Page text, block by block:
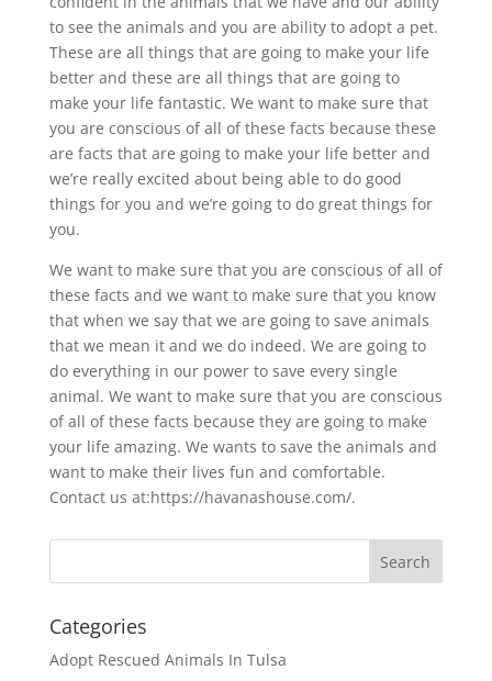
to see the animals and you are ability to adopt a pet.
These are all things that are going to make your life
better and these are all things that are going to
make your life fantastic. We want to make sure that
you are conscious of all of these facts because these
are facts that are going to make your life better and
we’re really excited about being able to do good
things for you and we’re going to do great things for
you.
We want to make sure that you are conscious of all of
these facts and we want to make sure that you know
that when we say that we are going to save animals
that we mean it and we do indeed. We are going to
do everything in our power to save every single
animal. We want to make sure that you are conscious
of all of these facts because they are going to make
your life amazing. We wants to save the animals and
want to make their lives fun and comfortable.
Contact us at:https://havanashouse.com/.
Categories
Adopt Rescued Animals In Tulsa